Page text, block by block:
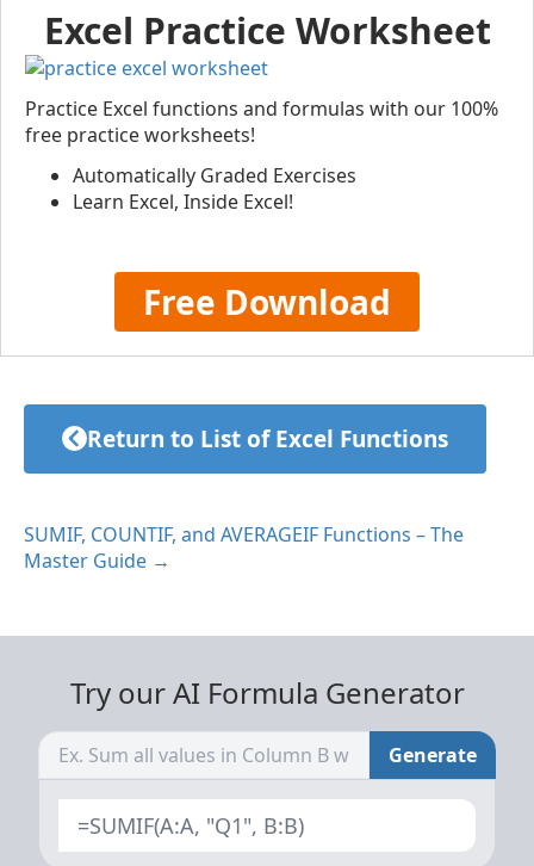
Excel Practice Worksheet
Practice Excel functions and formulas with our 100%
free practice worksheets!
Automatically Graded Exercises
Learn Excel, Inside Excel!
Free Download
Return to List of Excel Functions
SUMIF, COUNTIF, and AVERAGEIF Functions – The
Master Guide →
Try our AI Formula Generator
Generate
=SUMIF(A:A, "Q1", B:B)